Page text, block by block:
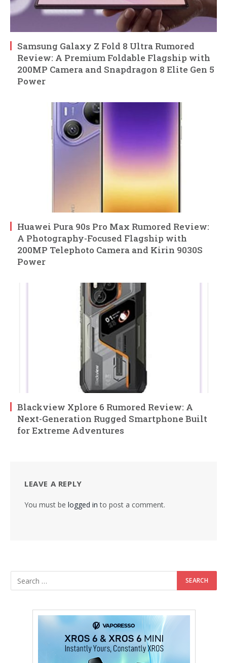
Samsung Galaxy Z Fold 8 Ultra Rumored
Review: A Premium Foldable Flagship with
200MP Camera and Snapdragon 8 Elite Gen 5
Power
Huawei Pura 90s Pro Max Rumored Review:
A Photography-Focused Flagship with
200MP Telephoto Camera and Kirin 9030S
Power
Blackview Xplore 6 Rumored Review: A
Next-Generation Rugged Smartphone Built
for Extreme Adventures
LEAVE A REPLY
You must be logged in to post a comment.